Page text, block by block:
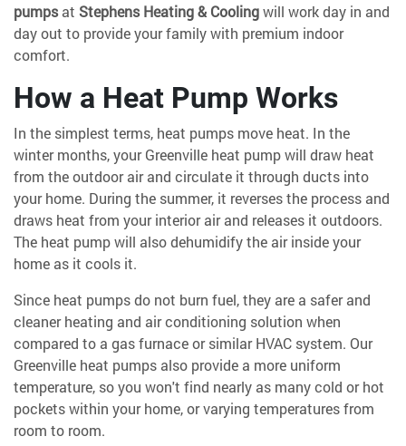
pumpsat Stephens Heating & Coolingwill work day in and
day out to provide your family with premium indoor
comfort.
How a Heat Pump Works
In the simplest terms, heat pumps move heat. In the
winter months, your Greenville heat pump will draw heat
from the outdoor air and circulate it through ducts into
your home. During the summer, it reverses the process and
draws heat from your interior air and releases it outdoors.
The heat pump will also dehumidify the air inside your
home as it cools it.
Since heat pumps do not burn fuel, they are a safer and
cleaner heating and air conditioning solution when
compared to a gas furnace or similar HVAC system. Our
Greenville heat pumps also provide a more uniform
temperature, so you won't find nearly as many cold or hot
pockets within your home, or varying temperatures from
room to room.